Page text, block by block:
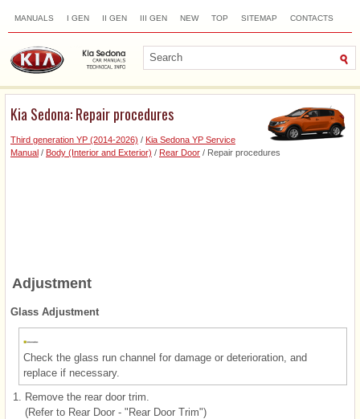
MANUALS I GEN II GEN III GEN NEW TOP SITEMAP CONTACTS
Kia Sedona: Repair procedures
Third generation YP (2014-2026) / Kia Sedona YP Service
Manual / Body (Interior and Exterior) / Rear Door / Repair procedures
Adjustment
Glass Adjustment
Check the glass run channel for damage or deterioration, and
replace if necessary.
1.
Remove the rear door trim.
(Refer to Rear Door - "Rear Door Trim")